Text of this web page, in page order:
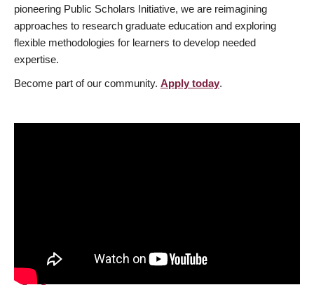
pioneering Public Scholars Initiative, we are reimagining
approaches to research graduate education and exploring
flexible methodologies for learners to develop needed
expertise.
Become part of our community. Apply today.